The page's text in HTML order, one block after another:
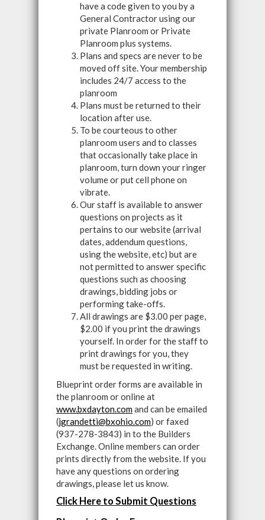
have a code given to you by a
General Contractor using our
private Planroom or Private
Planroom plus systems.
Plans and specs are never to be
moved off site. Your membership
includes 24/7 access to the
planroom
Plans must be returned to their
location after use.
To be courteous to other
planroom users and to classes
that occasionally take place in
planroom, turn down your ringer
volume or put cell phone on
vibrate.
Our staff is available to answer
questions on projects as it
pertains to our website (arrival
dates, addendum questions,
using the website, etc) but are
not permitted to answer specific
questions such as choosing
drawings, bidding jobs or
performing take-offs.
All drawings are $3.00 per page,
$2.00 if you print the drawings
yourself. In order for the staff to
print drawings for you, they
must be requested in writing.
Blueprint order forms are available in
the planroom or online at
www.bxdayton.comand can be emailed
(jgrandetti@bxohio.com) or faxed
(937-278-3843) in to the Builders
Exchange. Online members can order
prints directly from the website. If you
have any questions on ordering
drawings, please let us know.
Click Here to Submit Questions